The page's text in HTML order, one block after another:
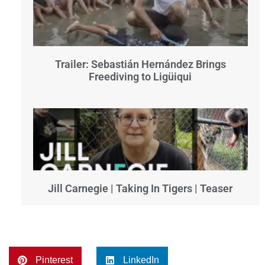
Trailer: Sebastián Hernández Brings
Freediving to Ligüiqui
Jill Carnegie | Taking In Tigers | Teaser
Pinterest LinkedIn